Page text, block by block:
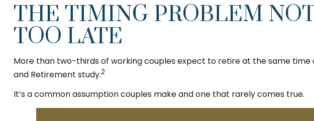
THE TIMING PROBLEM
TOO LATE
More than two-thirds of working couples expect to retire at the same time
and Retirement study.2
It’s a common assumption couples make and one that rarely comes true.